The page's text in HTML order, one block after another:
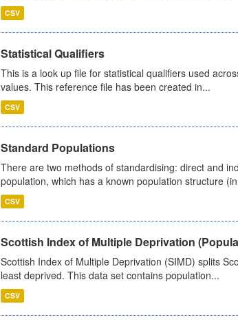
CSV
Statistical Qualifiers
This is a look up file for statistical qualifiers used
values. This reference file has been created in...
CSV
Standard Populations
There are two methods of standardising: direct and
population, which has a known population structure
CSV
Scottish Index of Multiple Deprivation
Scottish Index of Multiple Deprivation (SIMD) splits
least deprived. This data set contains population...
CSV